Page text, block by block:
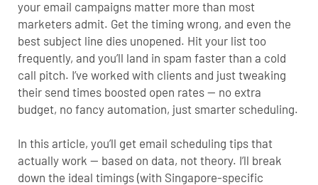
your email campaigns matter more than most
marketers admit. Get the timing wrong, and even the
best subject line dies unopened. Hit your list too
frequently, and you’ll land in spam faster than a cold
call pitch. I’ve worked with clients and just tweaking
their send times boosted open rates — no extra
budget, no fancy automation, just smarter scheduling.
In this article, you’ll get email scheduling tips that
actually work — based on data, not theory. I’ll break
down the ideal timings (with Singapore-specific